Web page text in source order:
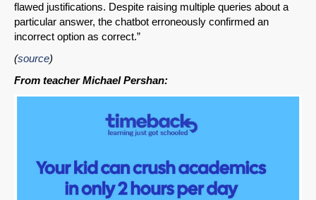
flawed justifications. Despite raising multiple queries about a
particular answer, the chatbot erroneously confirmed an
incorrect option as correct.”
(source)
From teacher Michael Pershan: